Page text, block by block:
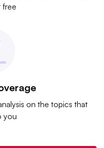
free
on the topics that
you